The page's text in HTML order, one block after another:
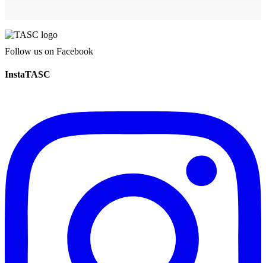
Follow us on Facebook
InstaTASC